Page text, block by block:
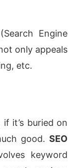
Engine
only appeals
etc.
it’s buried on
good. SEO
keyword